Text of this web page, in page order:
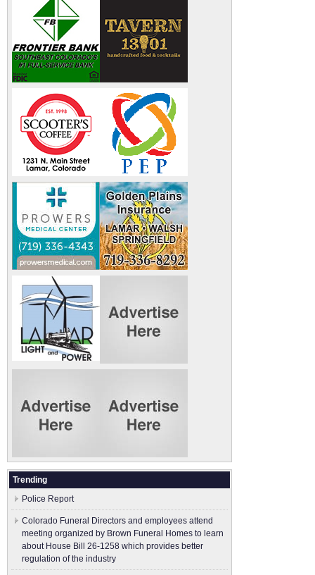
Trending
Police Report
Colorado Funeral Directors and employees attend
meeting organized by Brown Funeral Homes to learn
about House Bill 26-1258 which provides better
regulation of the industry